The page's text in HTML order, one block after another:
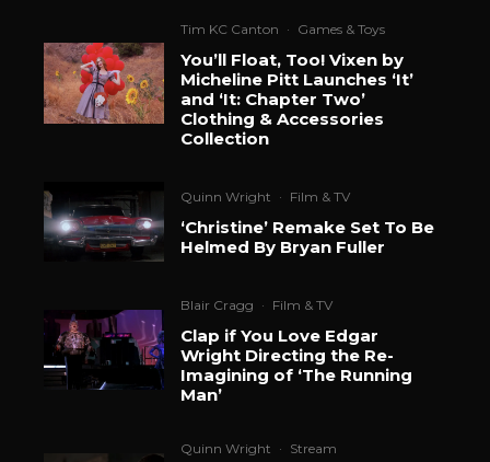
Tim KC Canton · Games & Toys
You’ll Float, Too! Vixen by
Micheline Pitt Launches ‘It’
and ‘It: Chapter Two’
Clothing & Accessories
Collection
Quinn Wright · Film & TV
‘Christine’ Remake Set To Be
Helmed By Bryan Fuller
Blair Cragg · Film & TV
Clap if You Love Edgar
Wright Directing the Re-
Imagining of ‘The Running
Man’
Quinn Wright · Stream